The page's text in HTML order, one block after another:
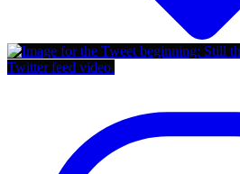
Twitter feed video.